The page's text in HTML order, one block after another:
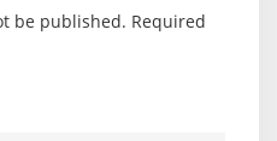
be published. Required